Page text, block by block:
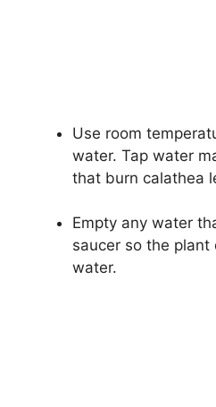
Use room
water. Tap water
that burn calathea
Empty any water
saucer so the plant
water.